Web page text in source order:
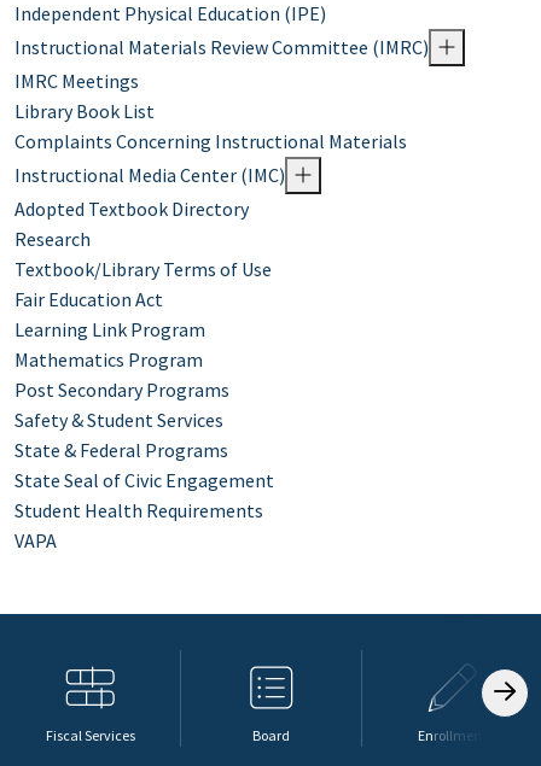
Independent Physical Education (IPE)
Instructional Materials Review Committee (IMRC)
IMRC Meetings
Library Book List
Complaints Concerning Instructional Materials
Instructional Media Center (IMC)
Adopted Textbook Directory
Research
Textbook/Library Terms of Use
Fair Education Act
Learning Link Program
Mathematics Program
Post Secondary Programs
Safety & Student Services
State & Federal Programs
State Seal of Civic Engagement
Student Health Requirements
VAPA
Fiscal Services Board Enrollment